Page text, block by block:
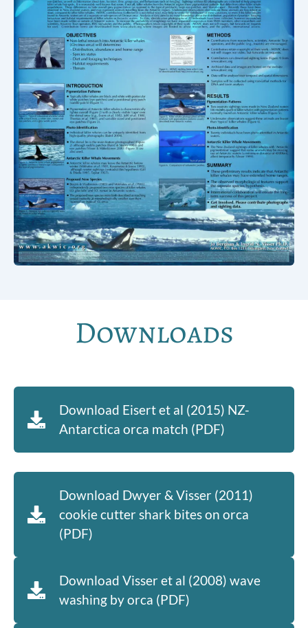
Downloads
Download Eisert et al (2015) NZ-
Antarctica orca match (PDF)
Download Dwyer & Visser (2011)
cookie cutter shark bites on orca
(PDF)
Download Visser et al (2008) wave
washing by orca (PDF)